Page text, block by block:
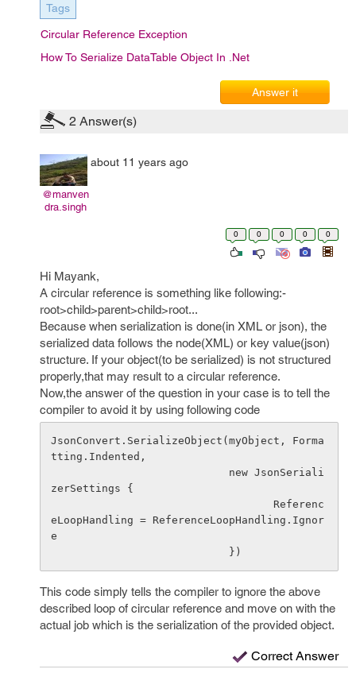
Tags
Circular Reference Exception
How To Serialize DataTable Object In .Net
Answer it
2 Answer(s)
@manven
dra.singh
about 11 years ago
0 0 0 0 0
Hi Mayank,
A circular reference is something like following:-
root>child>parent>child>root...
Because when serialization is done(in XML or json), the
serialized data follows the node(XML) or key value(json)
structure. If your object(to be serialized) is not structured
properly,that may result to a circular reference.
Now,the answer of the question in your case is to tell the
compiler to avoid it by using following code
JsonConvert.SerializeObject(myObject, Forma
tting.Indented,
zerSettings {
eLoopHandling = ReferenceLoopHandling.Ignor
e
This code simply tells the compiler to ignore the above
described loop of circular reference and move on with the
actual job which is the serialization of the provided object.
Correct Answer